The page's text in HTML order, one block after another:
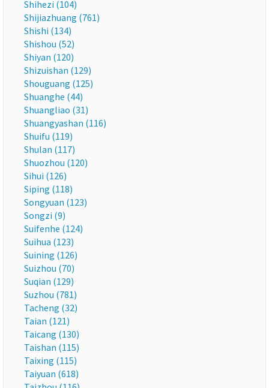
Shihezi (104)
Shijiazhuang (761)
Shishi (134)
Shishou (52)
Shiyan (120)
Shizuishan (129)
Shouguang (125)
Shuanghe (44)
Shuangliao (31)
Shuangyashan (116)
Shuifu (119)
Shulan (117)
Shuozhou (120)
Sihui (126)
Siping (118)
Songyuan (123)
Songzi (9)
Suifenhe (124)
Suihua (123)
Suining (126)
Suizhou (70)
Suqian (129)
Suzhou (781)
Tacheng (32)
Taian (121)
Taicang (130)
Taishan (115)
Taixing (115)
Taiyuan (618)